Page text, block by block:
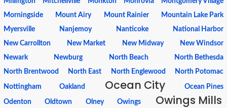
Morningside
Mount Airy Mount Rainier
Mountain Lake Park
Myersville
Nanjemoy Nanticoke
National Harbor
New Carrollton
New Market New Midway
New Windsor
Newark
Newburg North Beach
North Bethesda
North Brentwood
North East North Englewood North Potomac
Nottingham Oakland Ocean City Ocean Pines
Odenton Oldtown Olney Owings Owings Mills